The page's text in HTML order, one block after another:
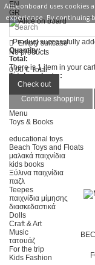
EN
GR
Sign in
Empty suitcase
No products
0,00 € Total
Check out
Product successfully
Quantity:
Total:
There is 1 item in your
Total products :
Total :
Continue shopping
Menu
Toys & Books
educational toys
Beach Toys and Floats
μαλακά παιχνίδια
kids books
Ξύλινα παιχνίδια
παζλ
Teepes
παιχνίδια μίμησης
διασκεδαστικά
Dolls
Craft & Art
Music
τατουάζ
For the trip
Kids Fashion
Aliceonboard uses cookies
experience. By continuing